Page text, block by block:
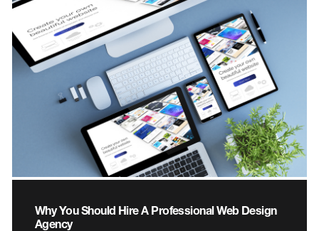
Why You Should Hire A Professional Web Design
Agency